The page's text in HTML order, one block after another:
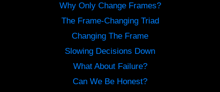
Why Only Change Frames?
The Frame-Changing Triad
Changing The Frame
Slowing Decisions Down
What About Failure?
Can We Be Honest?